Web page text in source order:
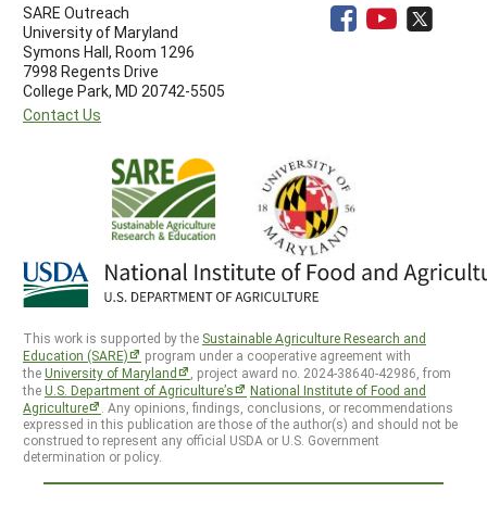
SARE Outreach
University of Maryland
Symons Hall, Room 1296
7998 Regents Drive
College Park, MD 20742-5505
Contact Us
This work is supported by the Sustainable Agriculture Research and
Education (SARE)
program under a cooperative agreement with
theUniversity of Maryland
, project award no. 2024-38640-42986, from
theU.S. Department of Agriculture’s
National Institute of Food and
Agriculture
. Any opinions, findings, conclusions, or recommendations
expressed in this publication are those of the author(s) and should not be
construed to represent any official USDA or U.S. Government
determination or policy.